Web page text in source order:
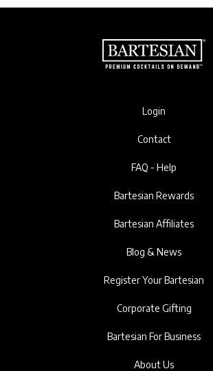
Login
Contact
FAQ - Help
Bartesian Rewards
Bartesian Affiliates
Blog & News
Register Your Bartesian
Corporate Gifting
Bartesian For Business
About Us